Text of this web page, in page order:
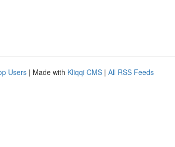
Users | Made with Kliqqi CMS | All RSS Feeds